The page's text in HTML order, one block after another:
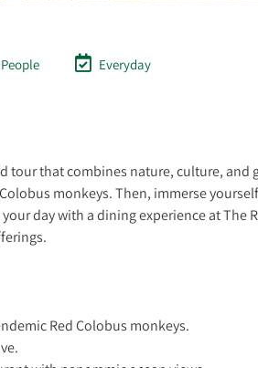
Everyday
tour that combines nature, culture, and
monkeys. Then, immerse
day with a dining experience at The
Red Colobus monkeys.